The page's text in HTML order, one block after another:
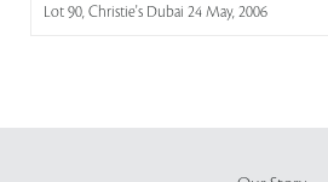
Lot 90, Christie's Dubai 24 May, 2006